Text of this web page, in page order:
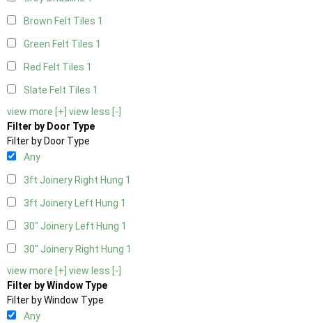
Brown Felt Tiles 1
Green Felt Tiles 1
Red Felt Tiles 1
Slate Felt Tiles 1
view more [+] view less [-]
Filter by Door Type
Filter by Door Type
Any
3ft Joinery Right Hung 1
3ft Joinery Left Hung 1
30" Joinery Left Hung 1
30" Joinery Right Hung 1
view more [+] view less [-]
Filter by Window Type
Filter by Window Type
Any